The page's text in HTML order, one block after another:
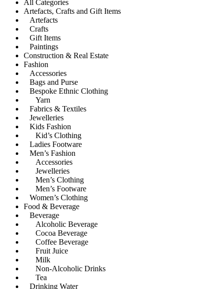
All Categories
Artefacts, Crafts and Gift Items
Artefacts
Crafts
Gift Items
Paintings
Construction & Real Estate
Fashion
Accessories
Bags and Purse
Bespoke Ethnic Clothing
Yarn
Fabrics & Textiles
Jewelleries
Kids Fashion
Kid’s Clothing
Ladies Footware
Men’s Fashion
Accessories
Jewelleries
Men’s Clothing
Men’s Footware
Women’s Clothing
Food & Beverage
Beverage
Alcoholic Beverage
Cocoa Beverage
Coffee Beverage
Fruit Juice
Milk
Non-Alcoholic Drinks
Tea
Drinking Water